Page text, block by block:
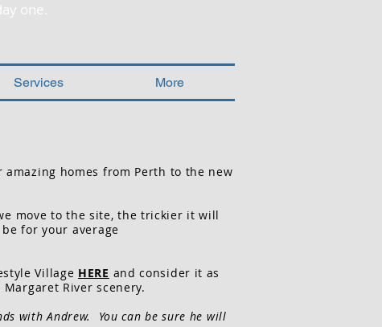
one.
Services More
homes from Perth to the new
move to the site, the trickier it will
for your average
Village HERE and consider it as
River scenery.
with Andrew. You can be sure he will